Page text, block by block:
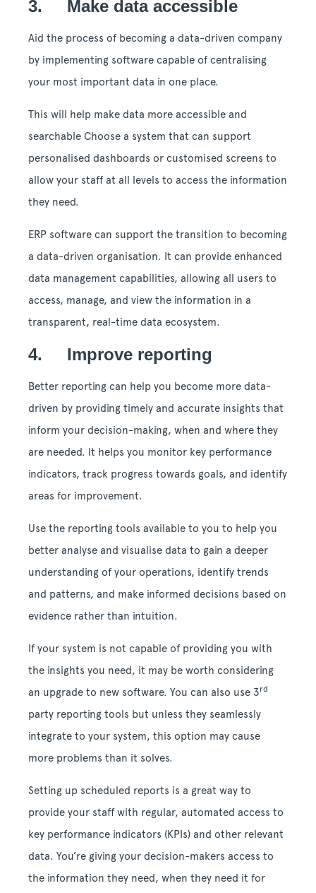
3. Make data accessible
Aid the process of becoming a data-driven company
by implementing software capable of centralising
your most important data in one place.
This will help make data more accessible and
searchable Choose a system that can support
personalised dashboards or customised screens to
allow your staff at all levels to access the information
they need.
ERP software can support the transition to becoming
a data-driven organisation. It can provide enhanced
data management capabilities, allowing all users to
access, manage, and view the information in a
transparent, real-time data ecosystem.
4. Improve reporting
Better reporting can help you become more data-
driven by providing timely and accurate insights that
inform your decision-making, when and where they
are needed. It helps you monitor key performance
indicators, track progress towards goals, and identify
areas for improvement.
Use the reporting tools available to you to help you
better analyse and visualise data to gain a deeper
understanding of your operations, identify trends
and patterns, and make informed decisions based on
evidence rather than intuition.
If your system is not capable of providing you with
the insights you need, it may be worth considering
an upgrade to new software. You can also use 3rd
party reporting tools but unless they seamlessly
integrate to your system, this option may cause
more problems than it solves.
Setting up scheduled reports is a great way to
provide your staff with regular, automated access to
key performance indicators (KPIs) and other relevant
data. You’re giving your decision-makers access to
the information they need, when they need it for